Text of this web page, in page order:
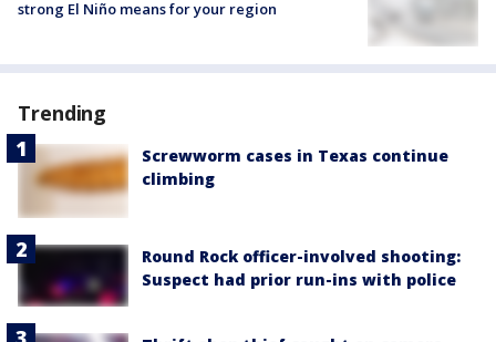
strong El Niño means for your region
Trending
Screwworm cases in Texas continue
climbing
Round Rock officer-involved shooting:
Suspect had prior run-ins with police